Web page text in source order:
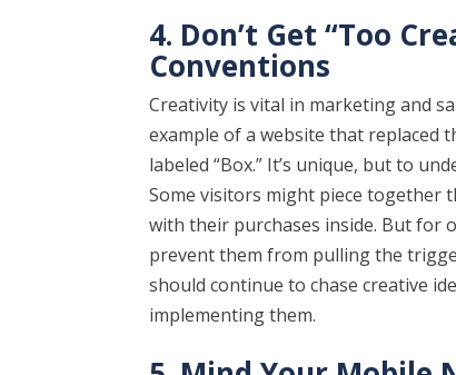
4. Don’t Get “Too
Conventions
Creativity is vital in marketing and
example of a website that replaced
labeled “Box.” It’s unique, but to
Some visitors might piece together
with their purchases inside. But for
prevent them from pulling the
should continue to chase creative
implementing them.